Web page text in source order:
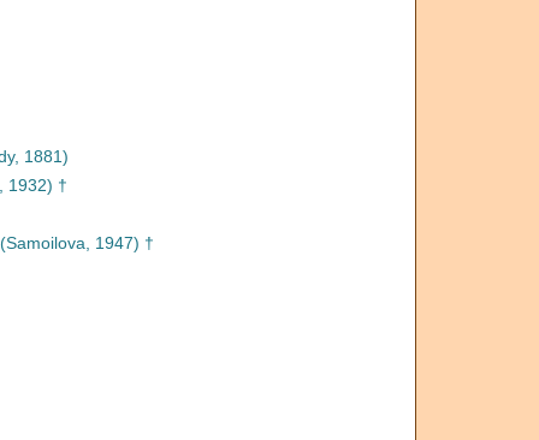
1881)
1932) †
1947) †